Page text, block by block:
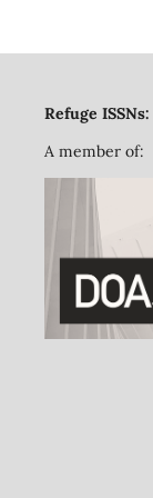
Refuge ISSNs:
A member of: